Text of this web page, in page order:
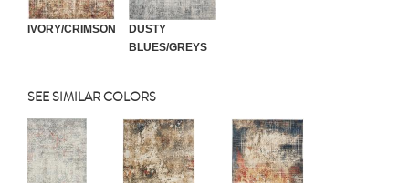
IVORY/CRIMSON
DUSTY
BLUES/GREYS
SEE SIMILAR COLORS
Previous